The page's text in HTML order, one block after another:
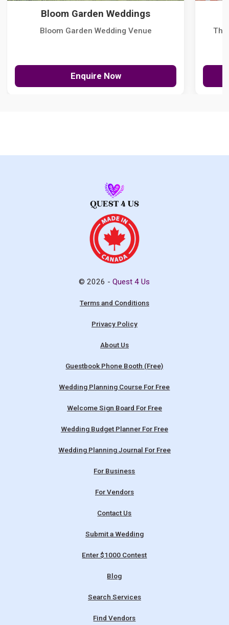
Bloom Garden Weddings
Bloom Garden Wedding Venue
Enquire Now
The
© 2026 -Quest 4 Us
Terms and Conditions
Privacy Policy
About Us
Guestbook Phone Booth (Free)
Wedding Planning Course For Free
Welcome Sign Board For Free
Wedding Budget Planner For Free
Wedding Planning Journal For Free
For Business
For Vendors
Contact Us
Submit a Wedding
Enter $1000 Contest
Blog
Search Services
Find Vendors